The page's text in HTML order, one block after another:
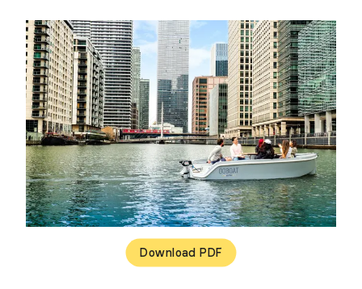
Download PDF